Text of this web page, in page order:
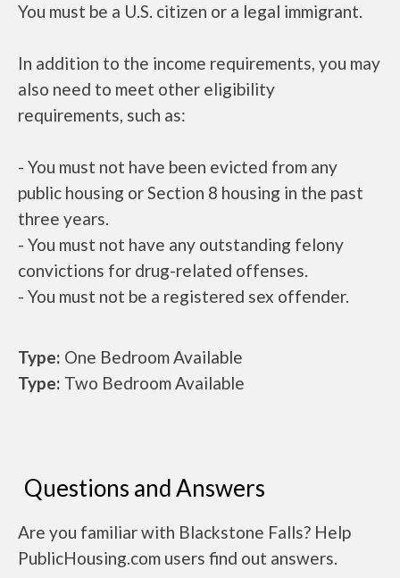
You must be a U.S. citizen or a legal immigrant.
In addition to the income requirements, you may
also need to meet other eligibility
requirements, such as:
- You must not have been evicted from any
public housing or Section 8 housing in the past
three years.
- You must not have any outstanding felony
convictions for drug-related offenses.
- You must not be a registered sex offender.
Type: One Bedroom Available
Type: Two Bedroom Available
Questions and Answers
Are you familiar with Blackstone Falls? Help
PublicHousing.com users find out answers.